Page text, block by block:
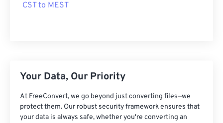
CST to MEST
Your Data, Our Priority
At FreeConvert, we go beyond just converting files—we
protect them. Our robust security framework ensures that
your data is always safe, whether you're converting an